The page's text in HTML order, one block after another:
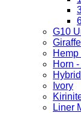
G10
Horn
Ivory
Liner